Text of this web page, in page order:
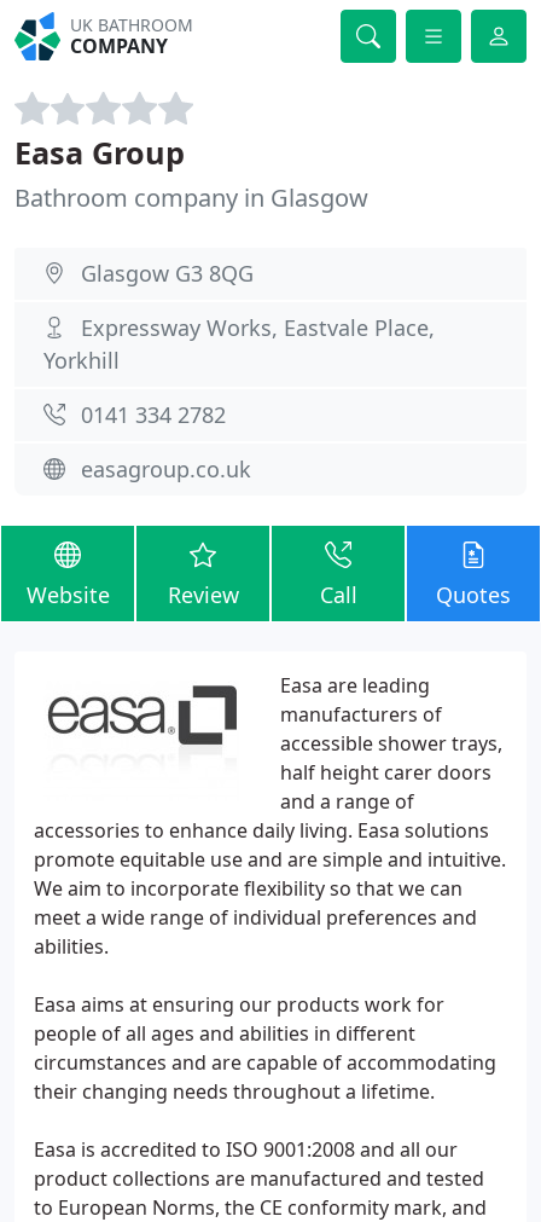
UK BATHROOM
COMPANY
Easa Group
Bathroom company in Glasgow
Glasgow G3 8QG
Expressway Works, Eastvale Place,
Yorkhill
0141 334 2782
easagroup.co.uk
Website Review Call Quotes
Easa are leading
manufacturers of
accessible shower trays,
half height carer doors
and a range of
accessories to enhance daily living. Easa solutions
promote equitable use and are simple and intuitive.
We aim to incorporate flexibility so that we can
meet a wide range of individual preferences and
abilities.
Easa aims at ensuring our products work for
people of all ages and abilities in different
circumstances and are capable of accommodating
their changing needs throughout a lifetime.
Easa is accredited to ISO 9001:2008 and all our
product collections are manufactured and tested
to European Norms, the CE conformity mark, and